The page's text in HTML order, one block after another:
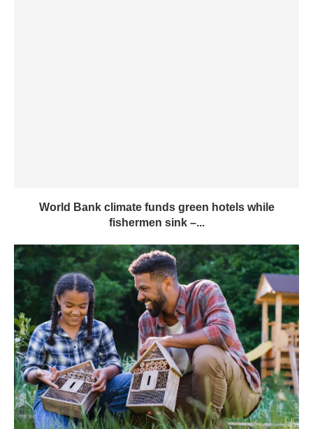
World Bank climate funds green hotels while
fishermen sink –...